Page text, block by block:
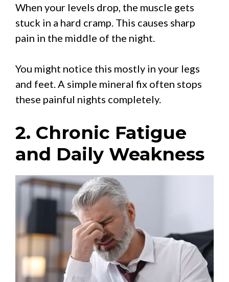
When your levels drop, the muscle gets
stuck in a hard cramp. This causes sharp
pain in the middle of the night.
You might notice this mostly in your legs
and feet. A simple mineral fix often stops
these painful nights completely.
2. Chronic Fatigue
and Daily Weakness